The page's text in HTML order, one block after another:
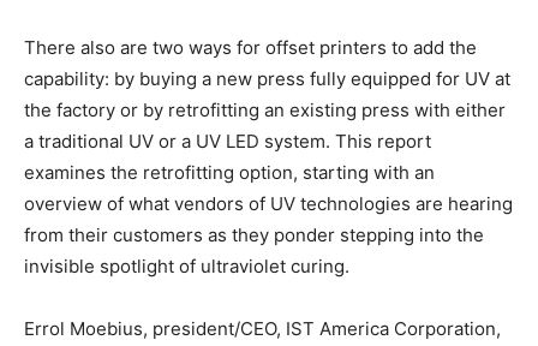
There also are two ways for offset printers to add the
capability: by buying a new press fully equipped for UV at
the factory or by retrofitting an existing press with either
a traditional UV or a UV LED system. This report
examines the retrofitting option, starting with an
overview of what vendors of UV technologies are hearing
from their customers as they ponder stepping into the
invisible spotlight of ultraviolet curing.
Errol Moebius, president/CEO, IST America Corporation,